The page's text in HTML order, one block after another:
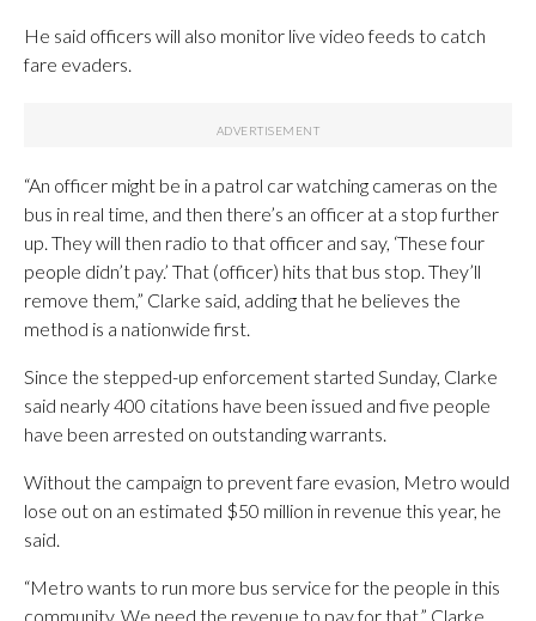
He said officers will also monitor live video feeds to catch
fare evaders.
“An officer might be in a patrol car watching cameras on the
bus in real time, and then there’s an officer at a stop further
up. They will then radio to that officer and say, ‘These four
people didn’t pay.’ That (officer) hits that bus stop. They’ll
remove them,” Clarke said, adding that he believes the
method is a nationwide first.
Since the stepped-up enforcement started Sunday, Clarke
said nearly 400 citations have been issued and five people
have been arrested on outstanding warrants.
Without the campaign to prevent fare evasion, Metro would
lose out on an estimated $50 million in revenue this year, he
said.
“Metro wants to run more bus service for the people in this
community. We need the revenue to pay for that,” Clarke